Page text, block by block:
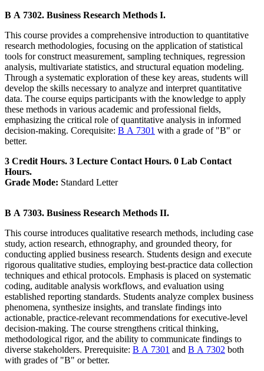
B A 7302. Business Research Methods I.
This course provides a comprehensive introduction to quantitative
research methodologies, focusing on the application of statistical
tools for construct measurement, sampling techniques, regression
analysis, multivariate statistics, and structural equation modeling.
Through a systematic exploration of these key areas, students will
develop the skills necessary to analyze and interpret quantitative
data. The course equips participants with the knowledge to apply
these methods in various academic and professional fields,
emphasizing the critical role of quantitative analysis in informed
decision-making. Corequisite: B A 7301 with a grade of "B" or
better.
3 Credit Hours. 3 Lecture Contact Hours. 0 Lab Contact
Hours.
Grade Mode: Standard Letter
B A 7303. Business Research Methods II.
This course introduces qualitative research methods, including case
study, action research, ethnography, and grounded theory, for
conducting applied business research. Students design and execute
rigorous qualitative studies, employing best-practice data collection
techniques and ethical protocols. Emphasis is placed on systematic
coding, auditable analysis workflows, and evaluation using
established reporting standards. Students analyze complex business
phenomena, synthesize insights, and translate findings into
actionable, practice-relevant recommendations for executive-level
decision-making. The course strengthens critical thinking,
methodological rigor, and the ability to communicate findings to
diverse stakeholders. Prerequisite: B A 7301 and B A 7302 both
with grades of "B" or better.